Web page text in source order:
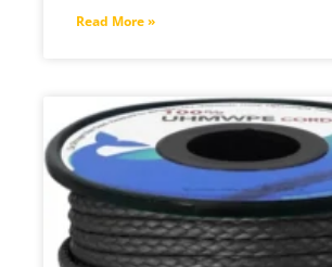
Read More »